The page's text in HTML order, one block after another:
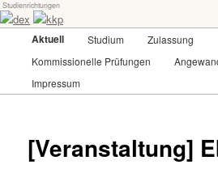
Skip
to
primary
contentdex-kkp
Universität für angewandte Kunst Wien
Studienrichtungen
Aktuell Studium
Zulassung
Kommissionelle Prüfungen
Impressum
[Veranstaltung]